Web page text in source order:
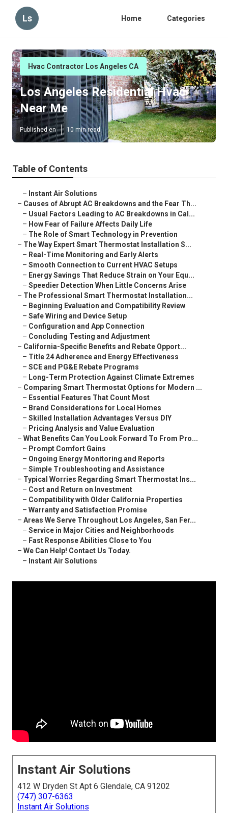
Ls Home Categories
Hvac Contractor Los Angeles CA
Los Angeles Residential Hvac
Near Me
Published en 10 min read
Table of Contents
– Instant Air Solutions
– Causes of Abrupt AC Breakdowns and the Fear Th...
– Usual Factors Leading to AC Breakdowns in Cal...
– How Fear of Failure Affects Daily Life
– The Role of Smart Technology in Prevention
– The Way Expert Smart Thermostat Installation S...
– Real-Time Monitoring and Early Alerts
– Smooth Connection to Current HVAC Setups
– Energy Savings That Reduce Strain on Your Equ...
– Speedier Detection When Little Concerns Arise
– The Professional Smart Thermostat Installation...
– Beginning Evaluation and Compatibility Review
– Safe Wiring and Device Setup
– Configuration and App Connection
– Concluding Testing and Adjustment
– California-Specific Benefits and Rebate Opport...
– Title 24 Adherence and Energy Effectiveness
– SCE and PG&E Rebate Programs
– Long-Term Protection Against Climate Extremes
– Comparing Smart Thermostat Options for Modern ...
– Essential Features That Count Most
– Brand Considerations for Local Homes
– Skilled Installation Advantages Versus DIY
– Pricing Analysis and Value Evaluation
– What Benefits Can You Look Forward To From Pro...
– Prompt Comfort Gains
– Ongoing Energy Monitoring and Reports
– Simple Troubleshooting and Assistance
– Typical Worries Regarding Smart Thermostat Ins...
– Cost and Return on Investment
– Compatibility with Older California Properties
– Warranty and Satisfaction Promise
– Areas We Serve Throughout Los Angeles, San Fer...
– Service in Major Cities and Neighborhoods
– Fast Response Abilities Close to You
– We Can Help! Contact Us Today.
– Instant Air Solutions
Instant Air Solutions
412 W Dryden St Apt 6 Glendale, CA 91202
(747) 307-6363
Instant Air Solutions